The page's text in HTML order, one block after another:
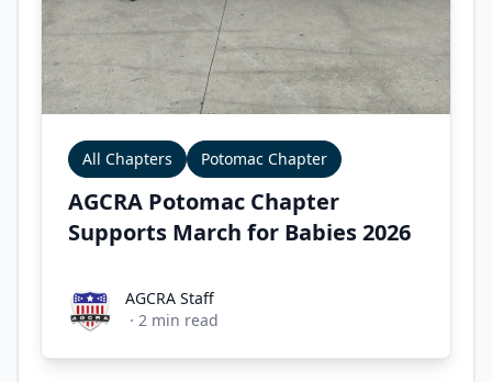
All Chapters Potomac Chapter
AGCRA Potomac Chapter
Supports March for Babies 2026
AGCRA StaffAGCRA Staff
· 2 min read